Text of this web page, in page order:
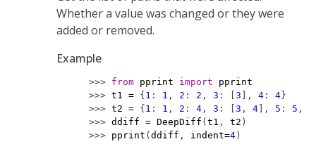
Whether a value was changed or they were
added or removed.
Example
>>> from pprint import
pprint
>>> t1 = { 1 : 1 , 2 : 2 , 3 : 3 ], 4 : 4 }
>>> t2 = { 1 : 1 , 2 : 4 , 3 : 3 , 4 ], 5 : 5 ,
>>> ddiff = DeepDiff ( t1 , t2 )
>>> pprint ( ddiff , indent=4 )